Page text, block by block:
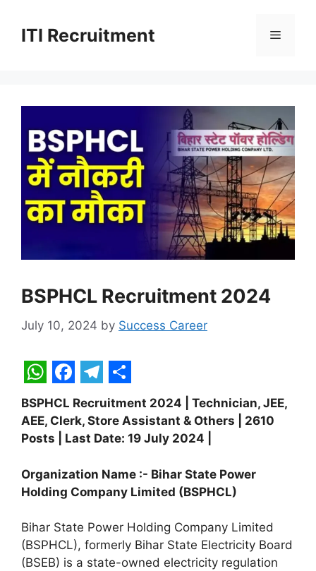
contentITI Recruitment Menu
BSPHCL Recruitment 2024
July 10, 2024 by Success Career
W
h
a
t
s
p
p
F
a
c
e
b
o
o
k
T
e
l
e
g
a
m
S
h
a
r
e
BSPHCL Recruitment 2024 | Technician, JEE,
AEE, Clerk, Store Assistant & Others | 2610
Posts | Last Date: 19 July 2024 |
Organization Name :- Bihar State Power
Holding Company Limited (BSPHCL)
Bihar State Power Holding Company Limited
(BSPHCL), formerly Bihar State Electricity Board
(BSEB) is a state-owned electricity regulation